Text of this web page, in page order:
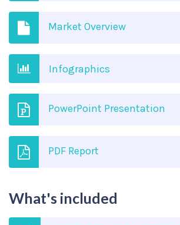
Market Overview
Infographics
PowerPoint Presentation
PDF Report
What's included